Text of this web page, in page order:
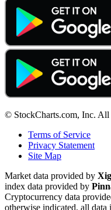
© StockCharts.com, Inc. All
Terms of Service
Privacy Statement
Site Map
Market data provided by
index data provided by
Cryptocurrency data
otherwise indicated, all